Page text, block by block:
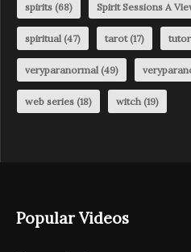
spirits (68) Spirit Sessions A
spiritual(47) tarot(17)
veryparanormal(49)
web series (18) witch(19)
Popular Videos